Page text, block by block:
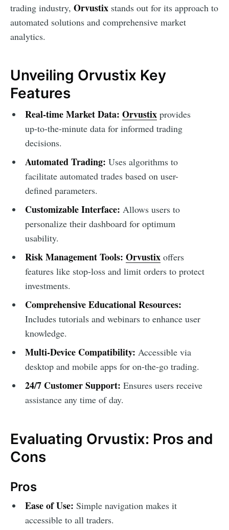
trading industry, Orvustix stands out for its approach to
automated solutions and comprehensive market
analytics.
Unveiling Orvustix Key
Features
Real-time Market Data: Orvustixprovides
up-to-the-minute data for informed trading
decisions.
Automated Trading: Uses algorithms to
facilitate automated trades based on user-
defined parameters.
Customizable Interface: Allows users to
personalize their dashboard for optimum
usability.
Risk Management Tools: Orvustixoffers
features like stop-loss and limit orders to protect
investments.
Comprehensive Educational Resources:
Includes tutorials and webinars to enhance user
knowledge.
Multi-Device Compatibility: Accessible via
desktop and mobile apps for on-the-go trading.
24/7 Customer Support: Ensures users receive
assistance any time of day.
Evaluating Orvustix: Pros and
Cons
Pros
Ease of Use: Simple navigation makes it
accessible to all traders.